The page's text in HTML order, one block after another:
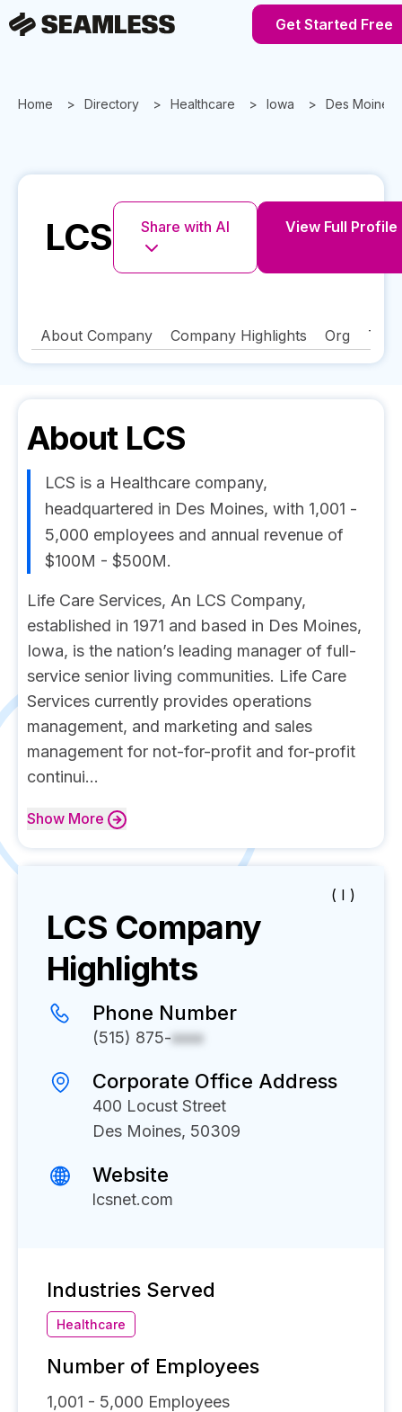
Get Started Free
Home Directory Healthcare Iowa Des Moines
LCS Share with AI View Full Profile
About Company Company Highlights Org
About LCS
LCS is a Healthcare company,
headquartered in Des Moines, with 1,001 -
5,000 employees and annual revenue of
$100M - $500M.
Life Care Services, An LCS Company,
established in 1971 and based in Des Moines,
Iowa, is the nation’s leading manager of full-
service senior living communities. Life Care
Services currently provides operations
management, and marketing and sales
management for not-for-profit and for-profit
continui...
Show More
( I )
LCS Company
Highlights
Phone Number
(515) 875-xxxx
Corporate Office Address
400 Locust Street
Des Moines, 50309
Website
lcsnet.com
Industries Served
Healthcare
Number of Employees
1,001 - 5,000 Employees